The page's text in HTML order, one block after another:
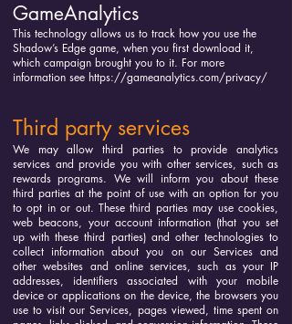
GameAnalytics
This technology allows us to track how you use the
Shadow’s Edge game, when you first download it,
which campaign brought you to it. For more
information see https://gameanalytics.com/privacy/
Third party services
We may allow third parties to provide analytics
services and provide you with other services, such as
rewards programs. We will inform you about these
third parties at the point of use with an option for you
to opt in or out. These third parties may use cookies,
web beacons, your account information (that you set
up with these third parties) and other technologies to
collect information about you on our Services and
other websites and online services, such as your IP
addresses, identifiers associated with your mobile
device or applications on the device, the browsers you
use to visit our Services, pages viewed, time spent on